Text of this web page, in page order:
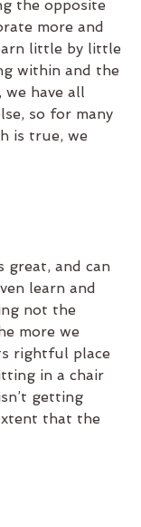
the opposite
more and
little by little
within and the
have all
so for many
is true, we
great, and can
learn and
not the
more we
rightful place
in a chair
getting
that the